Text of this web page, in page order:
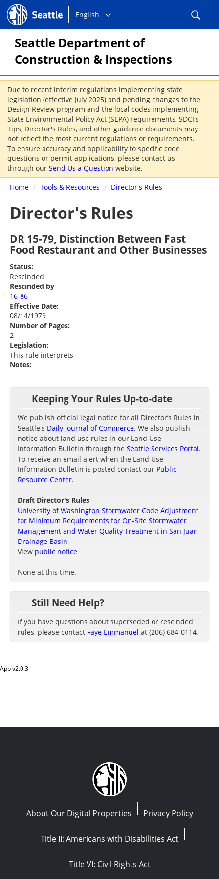
Seattle.gov
Choose
language:
English
Seattle Department of
Construction & Inspections
Due to recent interim regulations implementing state
legislation (effective July 2025) and pending changes to the
Design Review program and the local codes implementing
State Environmental Policy Act (SEPA) requirements, SDCI's
Tips, Director's Rules, and other guidance documents may
not reflect the most current regulations or requirements.
To ensure accuracy and applicability to specific code
questions or permit applications, please contact us
through our Send Us a Question website.
Home / Tools & Resources / Director's Rules
Director's Rules
DR 15-79, Distinction Between Fast
Food Restaurant and Other Businesses
Status:
Rescinded
Rescinded by
16-86
Effective Date:
08/14/1979
Number of Pages:
2
Legislation:
This rule interprets
Notes:
Keeping Your Rules Up-to-date
We publish official legal notice for all Director’s Rules in
Seattle's Daily Journal of Commerce. We also publish
notice about land use rules in our Land Use
Information Bulletin through the Seattle Services Portal.
To receive an email alert when the Land Use
Information Bulletin is posted contact our Public
Resource Center.
Draft Director's Rules
University of Washington Stormwater Code Adjustment
for Minimum Requirements for On-Site Stormwater
Management and Water Quality Treatment in San Juan
Drainage Basin
View public notice
None at this time.
Still Need Help?
If you have questions about superseded or rescinded
rules, please contact Faye Emmanuel at (206) 684-0114.
App v2.0.3
About Our Digital Properties Privacy Policy
Title II: Americans with Disabilities Act
Title VI: Civil Rights Act